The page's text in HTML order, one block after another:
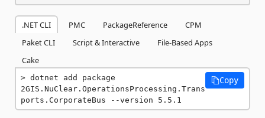
.NET CLI PMC PackageReference
CPM
Paket CLI
Script & Interactive
File-Based Apps
Cake
dotnet add package
2GIS.NuClear.OperationsProcessing.Trans
ports.CorporateBus --version 5.5.1
Copy